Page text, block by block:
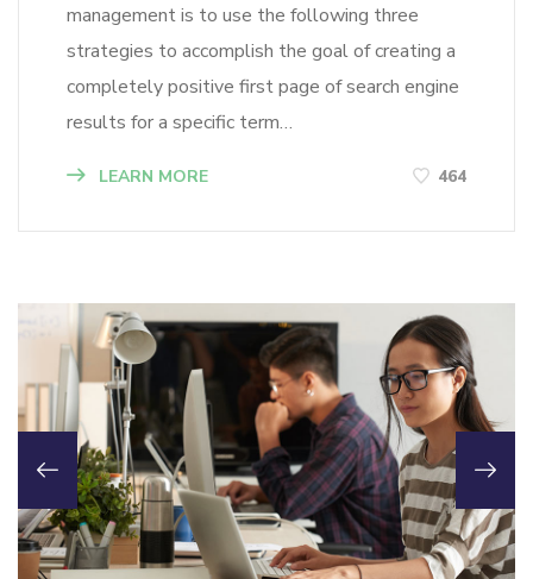
management is to use the following three
strategies to accomplish the goal of creating a
completely positive first page of search engine
results for a specific term…
LEARN MORE 464